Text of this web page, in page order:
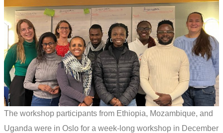
The workshop participants from Ethiopia, Mozambique, and
Uganda were in Oslo for a week-long workshop in December